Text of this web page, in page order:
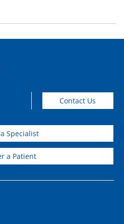
Specialist
a Patient
Contact Us